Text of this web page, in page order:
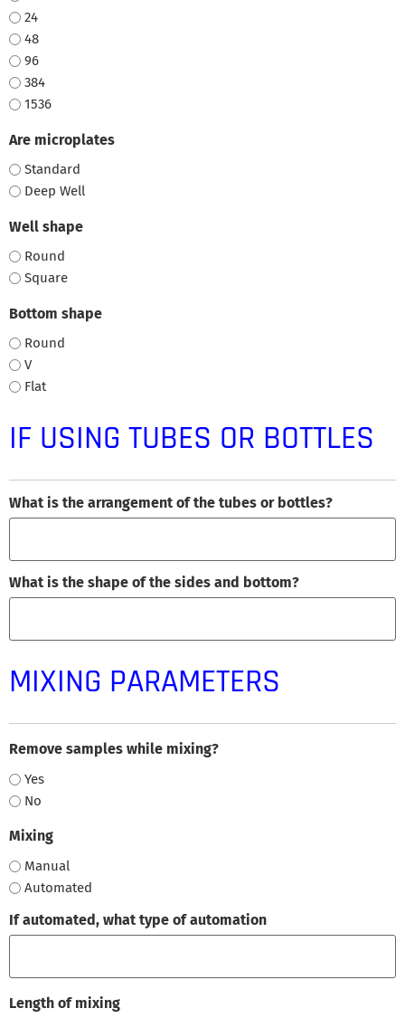
24
48
96
384
1536
Are microplates
Standard
Deep Well
Well shape
Round
Square
Bottom shape
Round
V
Flat
IF USING TUBES OR BOTTLES
What is the arrangement of the tubes or bottles?
What is the shape of the sides and bottom?
MIXING PARAMETERS
Remove samples while mixing?
Yes
No
Mixing
Manual
Automated
If automated, what type of automation
Length of mixing